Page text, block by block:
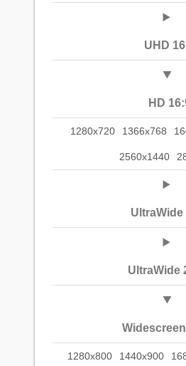
UHD
HD
1280x720 1366x768
2560x1440
UltraWide
UltraWide
1280x800 1440x900